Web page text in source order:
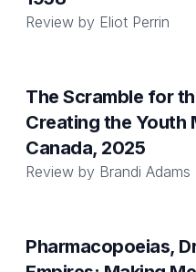
Review by Eliot Perrin
The Scramble for
Creating the Youth
Canada, 2025
Review by Brandi Adams
Pharmacopoeias,